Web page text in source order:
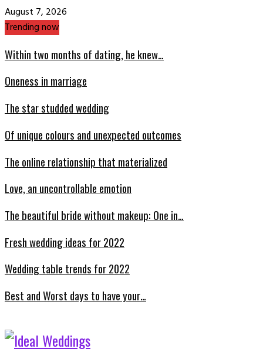
August 7, 2026
Trending now
Within two months of dating, he knew…
Oneness in marriage
The star studded wedding
Of unique colours and unexpected outcomes
The online relationship that materialized
Love, an uncontrollable emotion
The beautiful bride without makeup: One in…
Fresh wedding ideas for 2022
Wedding table trends for 2022
Best and Worst days to have your…